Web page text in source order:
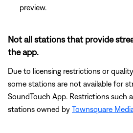
preview.
Not all stations that provide
the app.
Due to licensing restrictions or
some stations are not available for
SoundTouch App. Restrictions such
stations owned by Townsquare